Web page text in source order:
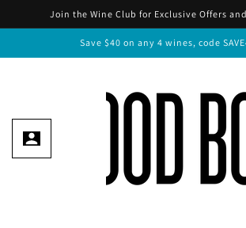
Skip toJoin the Wine Club for Exclusive Offers
Save $40 on any 4 wines, code